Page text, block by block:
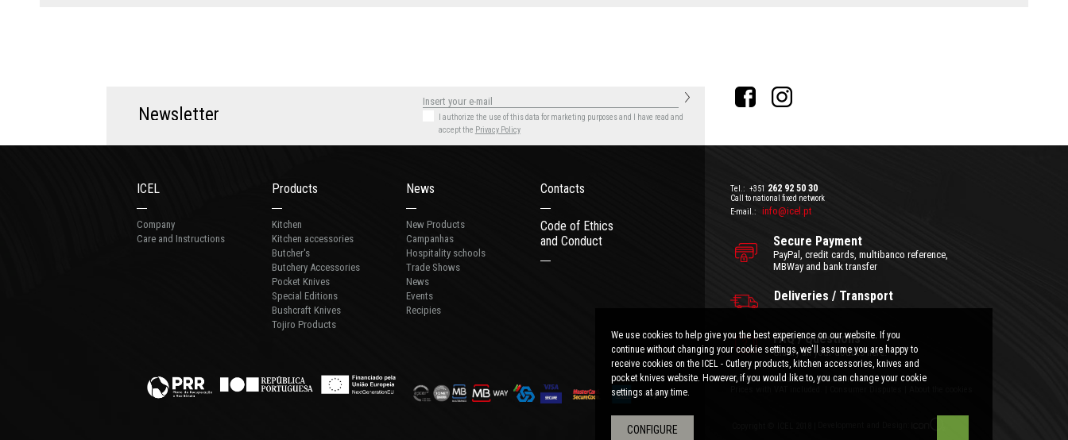
Newsletter I authorize the use of this data for marketing purposesand I have read and
accept the Privacy Policy
ICEL
Company
Care and Instructions
Products
Kitchen
Kitchen accessories
Butcher's
Butchery Accessories
Pocket Knives
Special Editions
Bushcraft Knives
Tojiro Products
News
New Products
Campanhas
Hospitality schools
Trade Shows
News
Events
Recipies
Contacts
Code of Ethics
and Conduct
Tel.: +351 262 92 50 30
Call to national fixed network
E-mail.:
info@icel.pt
Secure Payment
PayPal, credit cards, multibanco reference,
MBWay and bank transfer
Deliveries / Transport
FAQ / Questions
Clarify all your doubts here.
General Terms and Conditions| Privacy Policy
We use cookies to help give you the best experience on our website. If you
continue without changing your cookie settings, we'll assume you are happy to
receive cookies on the ICEL - Cutlery products, kitchen accessories, knives and
pocket knives website. However, if you would like to, you can change your cookie
settings at any time.
CONFIGURE